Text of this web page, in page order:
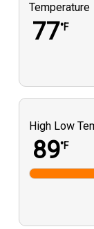
Southern Cooler
Bayou Slam
Meraux Tackle
deuxgarsbizarres
Gary Rispone
Temperature
77°F
High Low
89°F